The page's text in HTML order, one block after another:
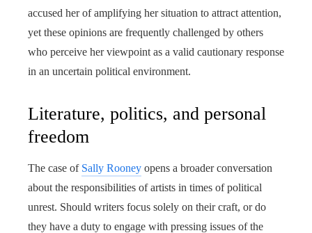
accused her of amplifying her situation to attract attention,
yet these opinions are frequently challenged by others
who perceive her viewpoint as a valid cautionary response
in an uncertain political environment.
Literature, politics, and personal
freedom
The case of Sally Rooney opens a broader conversation
about the responsibilities of artists in times of political
unrest. Should writers focus solely on their craft, or do
they have a duty to engage with pressing issues of the